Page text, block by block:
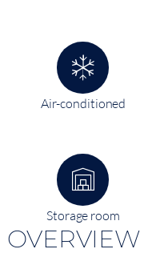
Air-conditioned
Storage room
OVERVIEW